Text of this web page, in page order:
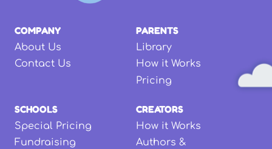
COMPANY
About Us
Contact Us
PARENTS
Library
How it Works
Pricing
SCHOOLS
Special Pricing
Fundraising
CREATORS
How it Works
Authors &